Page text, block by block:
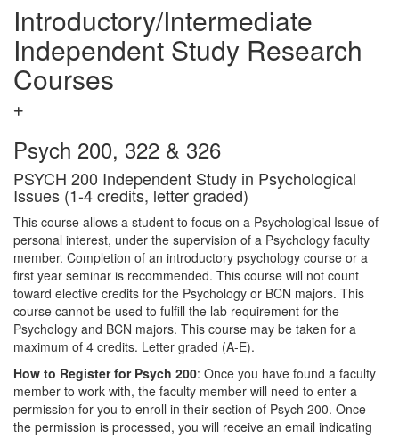
Introductory/Intermediate
Independent Study Research
Courses
Psych 200, 322 & 326
PSYCH 200 Independent Study in Psychological
Issues (1-4 credits, letter graded)
This course allows a student to focus on a Psychological Issue of
personal interest, under the supervision of a Psychology faculty
member. Completion of an introductory psychology course or a
first year seminar is recommended. This course will not count
toward elective credits for the Psychology or BCN majors. This
course cannot be used to fulfill the lab requirement for the
Psychology and BCN majors. This course may be taken for a
maximum of 4 credits. Letter graded (A-E).
How to Register for Psych 200: Once you have found a faculty
member to work with, the faculty member will need to enter a
permission for you to enroll in their section of Psych 200. Once
the permission is processed, you will receive an email indicating